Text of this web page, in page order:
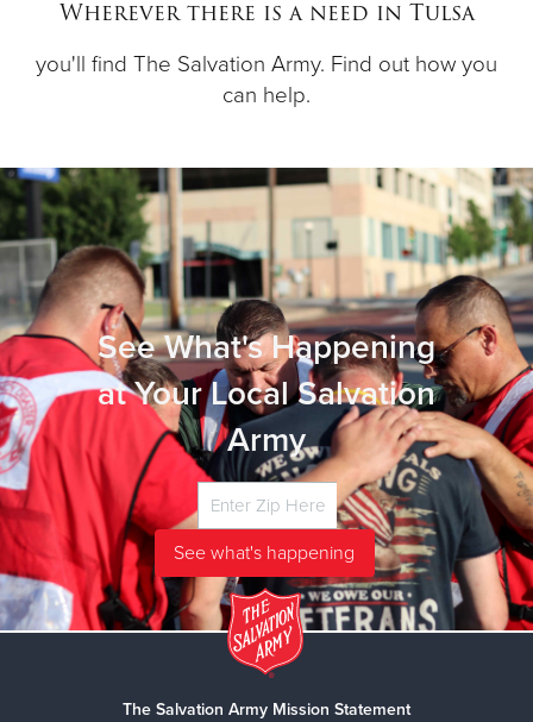
Wherever there is a need in Tulsa
you'll find The Salvation Army. Find out how you
can help.
See What's Happening
at Your Local Salvation
Army
The Salvation Army Mission Statement